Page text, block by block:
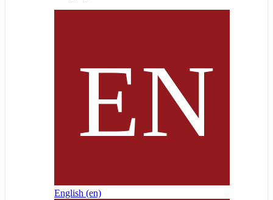
English ‎(en)‎